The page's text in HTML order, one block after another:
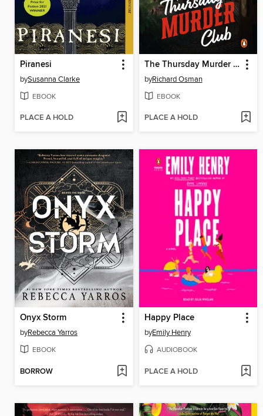
Piranesi
bySusanna Clarke
EBOOK
PLACE A HOLD
The Thursday Murder Club
byRichard Osman
EBOOK
PLACE A HOLD
Onyx Storm
byRebecca Yarros
EBOOK
BORROW
Happy Place
byEmily Henry
AUDIOBOOK
PLACE A HOLD